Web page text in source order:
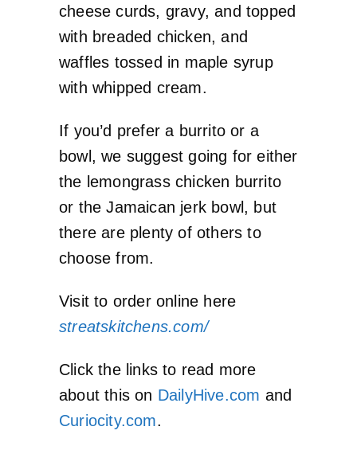
cheese curds, gravy, and topped
with breaded chicken, and
waffles tossed in maple syrup
with whipped cream.
If you’d prefer a burrito or a
bowl, we suggest going for either
the lemongrass chicken burrito
or the Jamaican jerk bowl, but
there are plenty of others to
choose from.
Visit to order online here
streatskitchens.com/
Click the links to read more
about this on DailyHive.com and
Curiocity.com.